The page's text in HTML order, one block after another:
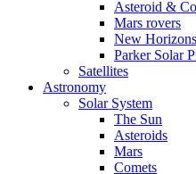
Asteroid &
Mars rovers
New Horizons
Parker Solar
Satellites
Astronomy
Solar System
The Sun
Asteroids
Mars
Comets